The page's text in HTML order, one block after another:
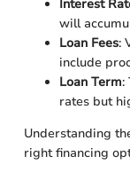
Interest
will
Loan Fees:
include
Loan Term:
rates but
Understanding
right financing